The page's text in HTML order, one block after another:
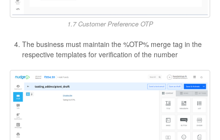
1.7 Customer Preference OTP
The business must maintain the %OTP% merge tag in the
respective templates for verification of the number